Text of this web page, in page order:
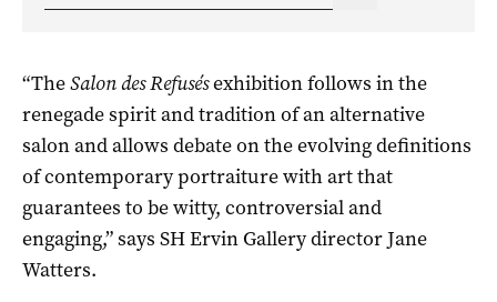
“TheSalon des Refusésexhibition follows in the
renegade spirit and tradition of an alternative
salon and allows debate on the evolving definitions
of contemporary portraiture with art that
guarantees to be witty, controversial and
engaging,” says SH Ervin Gallery director Jane
Watters.